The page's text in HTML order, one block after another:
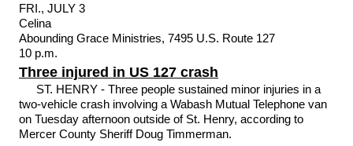
FRI., JULY 3
Celina
Abounding Grace Ministries, 7495 U.S. Route 127
10 p.m.
Three injured in US 127 crash
ST. HENRY - Three people sustained minor injuries in a
two-vehicle crash involving a Wabash Mutual Telephone van
on Tuesday afternoon outside of St. Henry, according to
Mercer County Sheriff Doug Timmerman.